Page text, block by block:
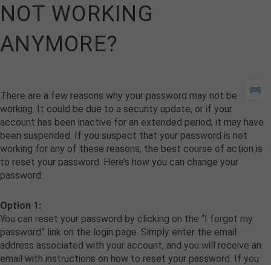
NOT WORKING
ANYMORE?
There are a few reasons why your password may not be
working. It could be due to a security update, or if your
account has been inactive for an extended period, it may have
been suspended. If you suspect that your password is not
working for any of these reasons, the best course of action is
to reset your password. Here’s how you can change your
password:
Option 1:
You can reset your password by clicking on the “I forgot my
password” link on the login page. Simply enter the email
address associated with your account, and you will receive an
email with instructions on how to reset your password. If you